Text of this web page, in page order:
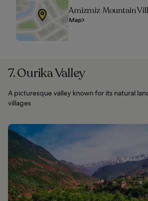
Amizmiz Mountain
Map
7. Ourika Valley
A picturesque valley known for its natural
villages